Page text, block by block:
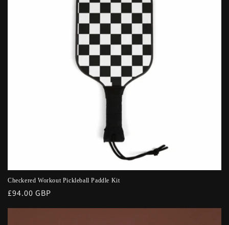
Checkered Workout Pickleball Paddle Kit
Regular
£94.00 GBP